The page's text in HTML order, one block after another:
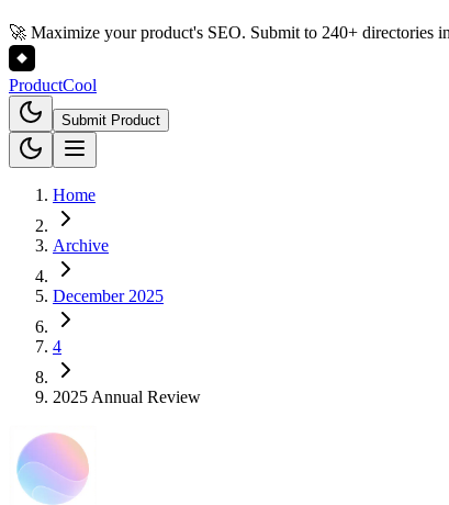
🚀 Maximize your product's SEO. Submit to 240+ directories
ProductCool
Submit Product
Home
Archive
December 2025
4
2025 Annual Review